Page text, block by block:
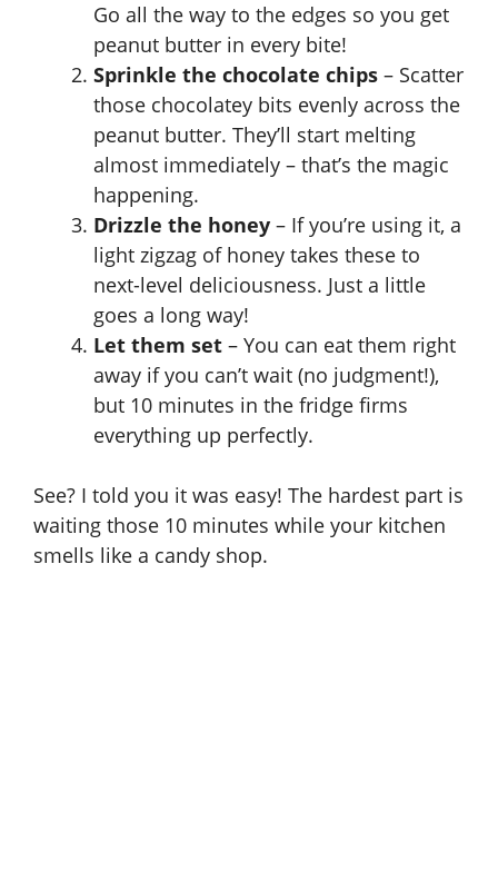
Go all the way to the edges so you get
peanut butter in every bite!
Sprinkle the chocolate chips – Scatter
those chocolatey bits evenly across the
peanut butter. They’ll start melting
almost immediately – that’s the magic
happening.
Drizzle the honey – If you’re using it, a
light zigzag of honey takes these to
next-level deliciousness. Just a little
goes a long way!
Let them set – You can eat them right
away if you can’t wait (no judgment!),
but 10 minutes in the fridge firms
everything up perfectly.
See? I told you it was easy! The hardest part is
waiting those 10 minutes while your kitchen
smells like a candy shop.